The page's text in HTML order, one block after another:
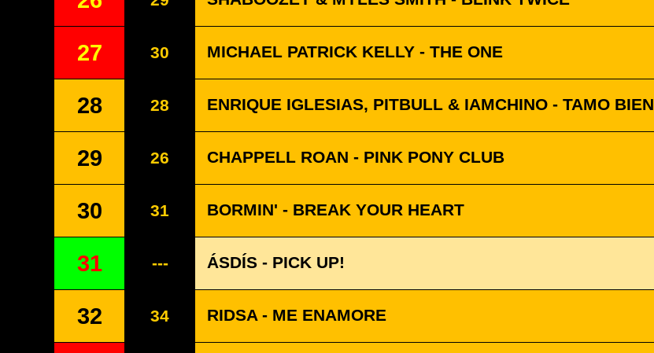
27 30 MICHAEL PATRICK KELLY - THE ONE
28 28 ENRIQUE IGLESIAS, PITBULL & IAMCHINO - TAMO BIEN
29 26 CHAPPELL ROAN - PINK PONY CLUB
30 31 BORMIN' - BREAK YOUR HEART
31 --- ÁSDÍS - PICK UP!
32 34 RIDSA - ME ENAMORE